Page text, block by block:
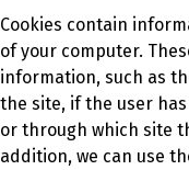
Cookies contain
of your computer.
information, such as
the site, if the user
or through which site
addition, we can use